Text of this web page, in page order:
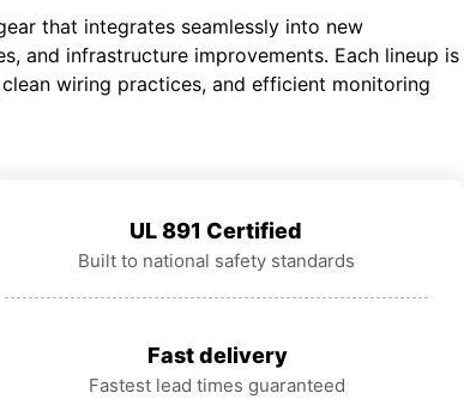
that integrates seamlessly into new
and infrastructure improvements. Each lineup is
wiring practices, and efficient monitoring
UL 891 Certified
Built to national safety standards
Fast delivery
Fastest lead times guaranteed